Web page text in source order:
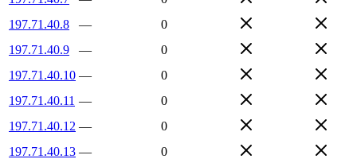
197.71.40.8
—
0
197.71.40.9
—
0
197.71.40.10 —
0
197.71.40.11 —
0
197.71.40.12 —
0
197.71.40.13 —
0